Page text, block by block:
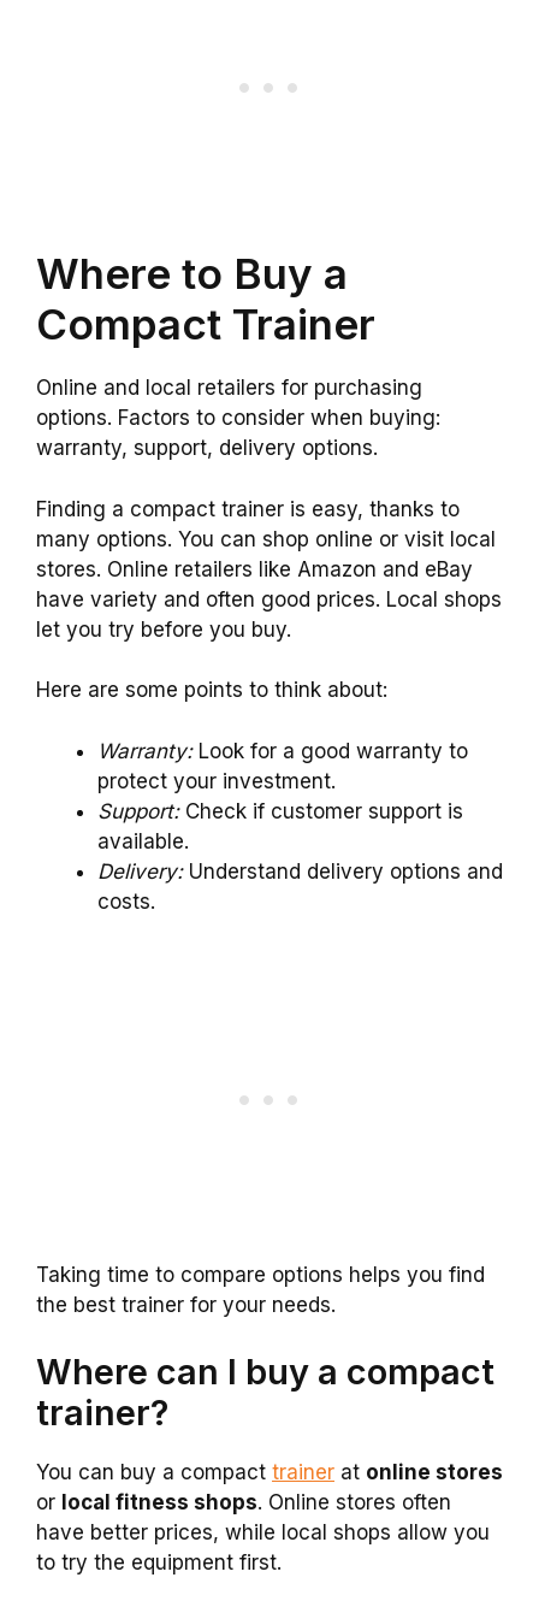
Where to Buy a
Compact Trainer
Online and local retailers for purchasing
options. Factors to consider when buying:
warranty, support, delivery options.
Finding a compact trainer is easy, thanks to
many options. You can shop online or visit local
stores. Online retailers like Amazon and eBay
have variety and often good prices. Local shops
let you try before you buy.
Here are some points to think about:
Warranty:Look for a good warranty to
protect your investment.
Support:Check if customer support is
available.
Delivery:Understand delivery options and
costs.
Taking time to compare options helps you find
the best trainer for your needs.
Where can I buy a compact
trainer?
You can buy a compact trainer at online stores
or local fitness shops. Online stores often
have better prices, while local shops allow you
to try the equipment first.